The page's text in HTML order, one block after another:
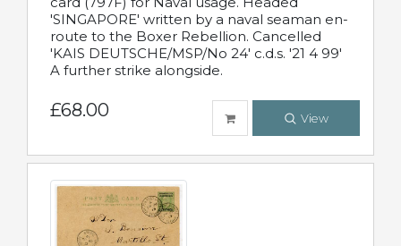
'SINGAPORE' written by a naval seaman en-
route to the Boxer Rebellion. Cancelled
'KAIS DEUTSCHE/MSP/No 24' c.d.s. '21 4 99'
A further strike alongside.
£68.00 View